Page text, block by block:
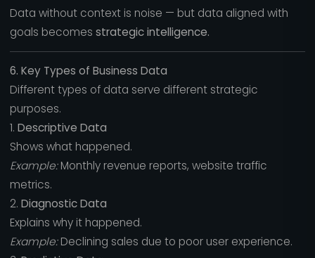
Data without context is noise — but data aligned with
goals becomes strategic intelligence.
6. Key Types of Business Data
Different types of data serve different strategic
purposes.
1. Descriptive Data
Shows what happened.
Example:Monthly revenue reports, website traffic
metrics.
2. Diagnostic Data
Explains why it happened.
Example:Declining sales due to poor user experience.